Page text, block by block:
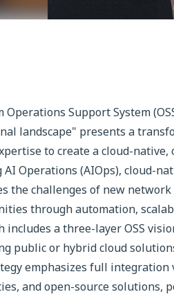
Operations Support System
landscape" presents a
to create a cloud-native,
AI Operations (AIOps), cloud-
the challenges of new
through automation,
includes a three-layer OSS
public or hybrid cloud
emphasizes full integration
and open-source solutions,